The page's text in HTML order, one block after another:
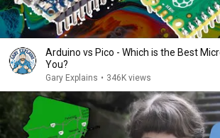
Arduino vs Pico - Which is the Best
You?
Gary Explains • 346K views